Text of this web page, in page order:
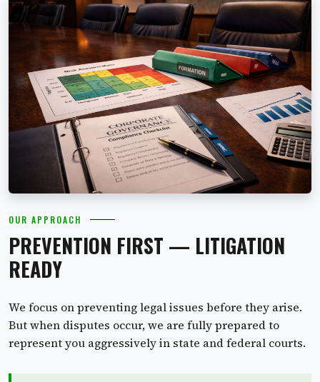
OUR APPROACH
PREVENTION FIRST — LITIGATION
READY
We focus on preventing legal issues before they arise.
But when disputes occur, we are fully prepared to
represent you aggressively in state and federal courts.